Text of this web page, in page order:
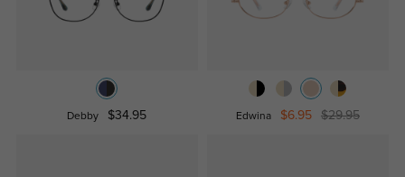
Debby $34.95 Edwina $6.95 $29.95